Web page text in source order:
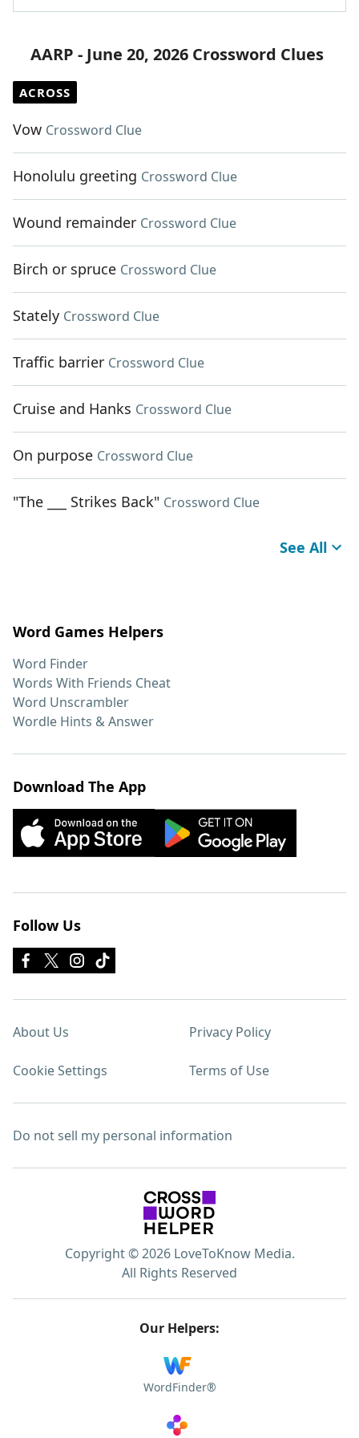
AARP - June 20, 2026 Crossword Clues
ACROSS
Vow Crossword Clue
Honolulu greeting Crossword Clue
Wound remainder Crossword Clue
Birch or spruce Crossword Clue
Stately Crossword Clue
Traffic barrier Crossword Clue
Cruise and Hanks Crossword Clue
On purpose Crossword Clue
"The ___ Strikes Back" Crossword Clue
See All
Word Games Helpers
Word Finder
Words With Friends Cheat
Word Unscrambler
Wordle Hints & Answer
Download The App
Follow Us
About Us Privacy Policy
Cookie Settings Terms of Use
Do not sell my personal information
Copyright © 2026 LoveToKnow Media.
All Rights Reserved
Our Helpers:
WordFinder®